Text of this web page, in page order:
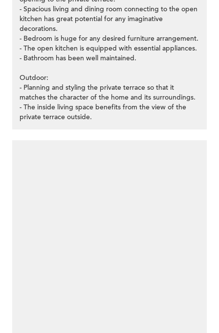
- Spacious living and dining room connecting to the open
kitchen has great potential for any imaginative
decorations.
- Bedroom is huge for any desired furniture arrangement.
- The open kitchen is equipped with essential appliances.
- Bathroom has been well maintained.
Outdoor:
- Planning and styling the private terrace so that it
matches the character of the home and its surroundings.
- The inside living space benefits from the view of the
private terrace outside.